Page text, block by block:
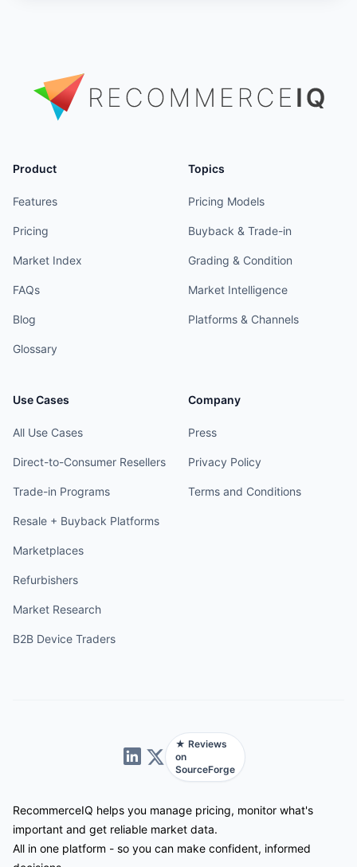
Product
Features
Pricing
Market Index
FAQs
Blog
Glossary
Topics
Pricing Models
Buyback & Trade-in
Grading & Condition
Market Intelligence
Platforms & Channels
Use Cases
All Use Cases
Direct-to-Consumer Resellers
Trade-in Programs
Resale + Buyback Platforms
Marketplaces
Refurbishers
Market Research
B2B Device Traders
Company
Press
Privacy Policy
Terms and Conditions
★ Reviews
on
SourceForge
RecommerceIQ helps you manage pricing, monitor what's
important and get reliable market data.
All in one platform - so you can make confident, informed